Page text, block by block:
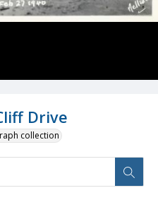
Drive
collection